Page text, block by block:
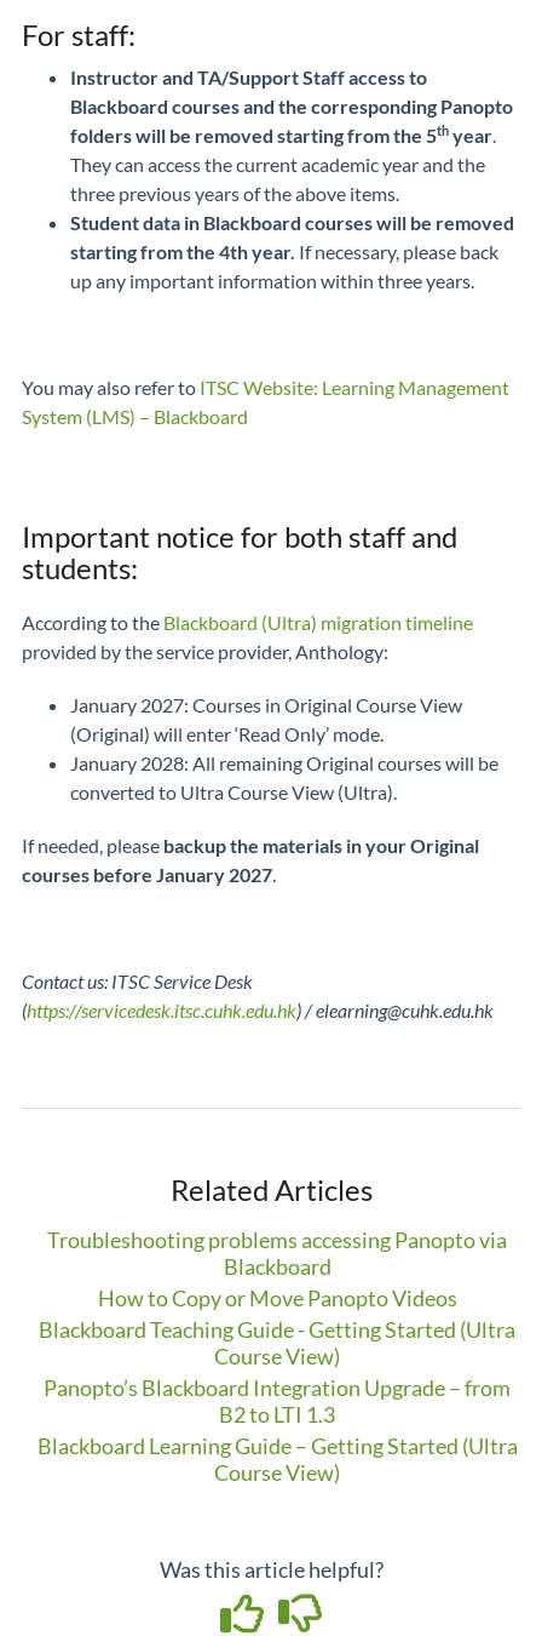
For staff:
Instructor and TA/Support Staff access to
Blackboard courses and the corresponding Panopto
folderswill be removed starting from the 5th year.
They can access the current academic year and the
three previous years of the above items.
Student data in Blackboard courses will be removed
starting from the 4th year. If necessary, please back
up any important information within three years.
You may also refer to ITSC Website: Learning Management
System (LMS) – Blackboard
Important notice for both staff and
students:
According to the Blackboard (Ultra) migration timeline
provided by the service provider, Anthology:
January 2027: Courses in Original Course View
(Original) will enter ‘Read Only’ mode.
January 2028: All remaining Original courses will be
converted to Ultra Course View (Ultra).
If needed, please backup the materials in your Original
courses before January 2027.
Contact us: ITSC Service Desk
(https://servicedesk.itsc.cuhk.edu.hk) / elearning@cuhk.edu.hk
Related Articles
Troubleshooting problems accessing Panopto via
Blackboard
How to Copy or Move Panopto Videos
Blackboard Teaching Guide - Getting Started (Ultra
Course View)
Panopto’s Blackboard Integration Upgrade – from
B2 to LTI 1.3
Blackboard Learning Guide – Getting Started (Ultra
Course View)
Was this article helpful?